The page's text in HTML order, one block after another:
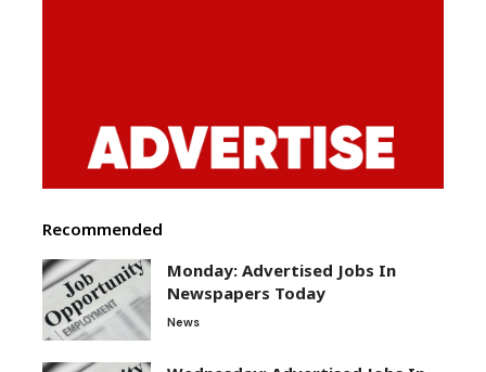
Recommended
Monday: Advertised Jobs In
Newspapers Today
News